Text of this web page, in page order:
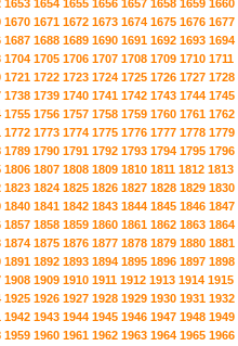
1653 1654 1655 1656 1657 1658 1659 1660
1670 1671 1672 1673 1674 1675 1676 1677
1687 1688 1689 1690 1691 1692 1693 1694
1704 1705 1706 1707 1708 1709 1710 1711
1721 1722 1723 1724 1725 1726 1727 1728
1738 1739 1740 1741 1742 1743 1744 1745
1755 1756 1757 1758 1759 1760 1761 1762
1772 1773 1774 1775 1776 1777 1778 1779
1789 1790 1791 1792 1793 1794 1795 1796
1806 1807 1808 1809 1810 1811 1812 1813
1823 1824 1825 1826 1827 1828 1829 1830
1840 1841 1842 1843 1844 1845 1846 1847
1857 1858 1859 1860 1861 1862 1863 1864
1874 1875 1876 1877 1878 1879 1880 1881
1891 1892 1893 1894 1895 1896 1897 1898
1908 1909 1910 1911 1912 1913 1914 1915
1925 1926 1927 1928 1929 1930 1931 1932
1942 1943 1944 1945 1946 1947 1948 1949
1959 1960 1961 1962 1963 1964 1965 1966